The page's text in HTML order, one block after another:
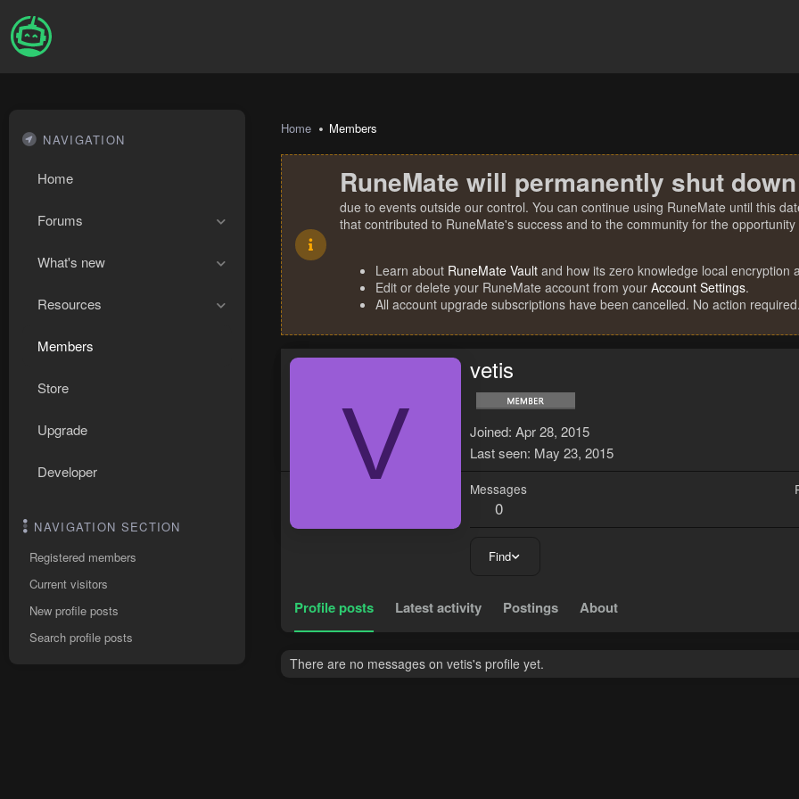
NAVIGATION
Home
Forums
What's new
Resources
Members
Store
Upgrade
Developer
NAVIGATION SECTION
Registered members
Current visitors
New profile posts
Search profile posts
Home Members
RuneMate will permanently shut
due to events outside our control. You can continue using RuneMate until this
that contributed to RuneMate's success and to the community for the
Learn about RuneMate Vault and how its zero knowledge local encryption
Edit or delete your RuneMate account from your Account Settings.
All account upgrade subscriptions have been cancelled. No action required.
V
vetis
Joined Apr 28, 2015
Last seen May 23, 2015
Messages
0
Find
Profile posts Latest activity Postings About
There are no messages on vetis's profile yet.